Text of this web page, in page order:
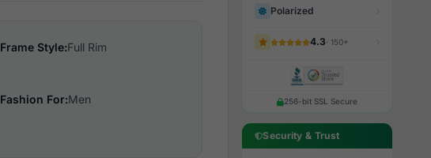
Frame Style:Full Rim
Fashion For:Men
Polarized
4.3· 150+
256-bit SSL Secure
Security & Trust